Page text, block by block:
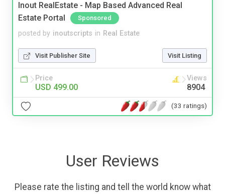
Inout RealEstate - Map Based Advanced Real
Estate Portal
Sponsored
posted by inoutscripts in Real Estate
Visit Publisher Site Visit Listing
Price
USD 499.00
Views
8904
(33 ratings)
User Reviews
Please rate the listing and tell the world know what